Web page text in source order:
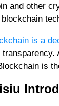
and other
is a
is